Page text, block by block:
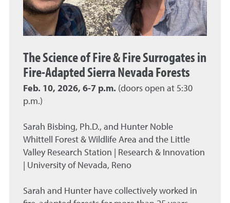
The Science of Fire & Fire Surrogates in
Fire-Adapted Sierra Nevada Forests
Feb. 10, 2026, 6-7 p.m. (doors open at 5:30
p.m.)
Sarah Bisbing, Ph.D., and Hunter Noble
Whittell Forest & Wildlife Area and the Little
Valley Research Station | Research & Innovation
| University of Nevada, Reno
Sarah and Hunter have collectively worked in